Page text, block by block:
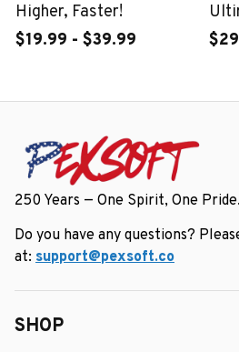
Higher, Faster!
$19.99 - $39.99
250 Years — One Spirit, One Pride.
Do you have any questions?
at: support@pexsoft.co
SHOP